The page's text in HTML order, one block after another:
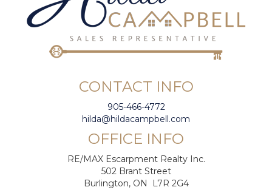
CONTACT INFO
905-466-4772
hilda@hildacampbell.com
OFFICE INFO
RE/MAX Escarpment Realty Inc.
502 Brant Street
Burlington, ON L7R 2G4